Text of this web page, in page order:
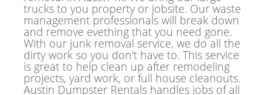
trucks to you property or jobsite. Our waste
management professionals will break down
and remove evething that you need gone.
With our junk removal service, we do all the
dirty work so you don't have to. This service
is great to help clean up after remodeling
projects, yard work, or full house cleanouts.
Austin Dumpster Rentals handles jobs of all